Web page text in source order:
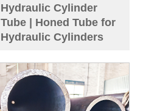
Hydraulic Cylinder
Tube | Honed Tube for
Hydraulic Cylinders